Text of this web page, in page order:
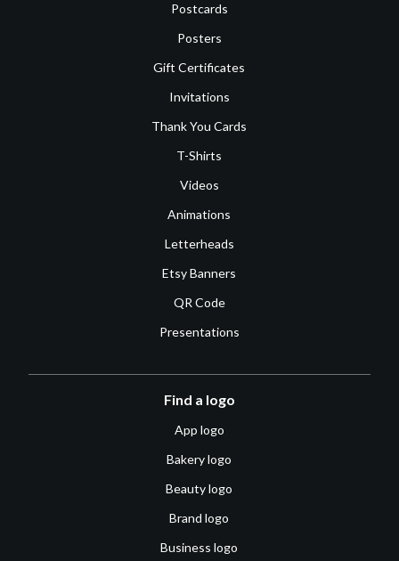
Postcards
Posters
Gift Certificates
Invitations
Thank You Cards
T-Shirts
Videos
Animations
Letterheads
Etsy Banners
QR Code
Presentations
Find a logo
App logo
Bakery logo
Beauty logo
Brand logo
Business logo